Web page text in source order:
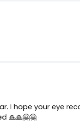
I hope your eye
🙏🙏🤗🤗